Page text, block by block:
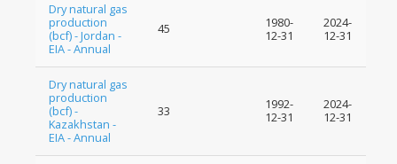
Dry natural gas
production
(bcf) - Jordan -
EIA - Annual
45
1980-
12-31
2024-
12-31
Dry natural gas
production
(bcf) -
Kazakhstan -
EIA - Annual
33
1992-
12-31
2024-
12-31